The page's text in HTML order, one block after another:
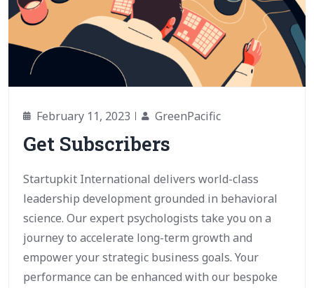
February 11, 2023 GreenPacific
Get Subscribers
Startupkit International delivers world-class
leadership development grounded in behavioral
science. Our expert psychologists take you on a
journey to accelerate long-term growth and
empower your strategic business goals. Your
performance can be enhanced with our bespoke